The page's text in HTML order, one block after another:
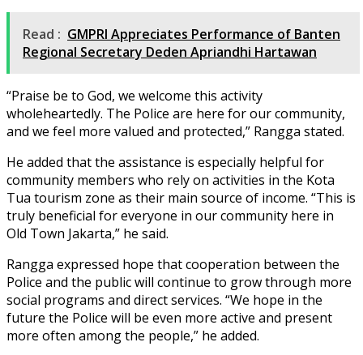
Read : GMPRI Appreciates Performance of Banten
Regional Secretary Deden Apriandhi Hartawan
“Praise be to God, we welcome this activity
wholeheartedly. The Police are here for our community,
and we feel more valued and protected,” Rangga stated.
He added that the assistance is especially helpful for
community members who rely on activities in the Kota
Tua tourism zone as their main source of income. “This is
truly beneficial for everyone in our community here in
Old Town Jakarta,” he said.
Rangga expressed hope that cooperation between the
Police and the public will continue to grow through more
social programs and direct services. “We hope in the
future the Police will be even more active and present
more often among the people,” he added.